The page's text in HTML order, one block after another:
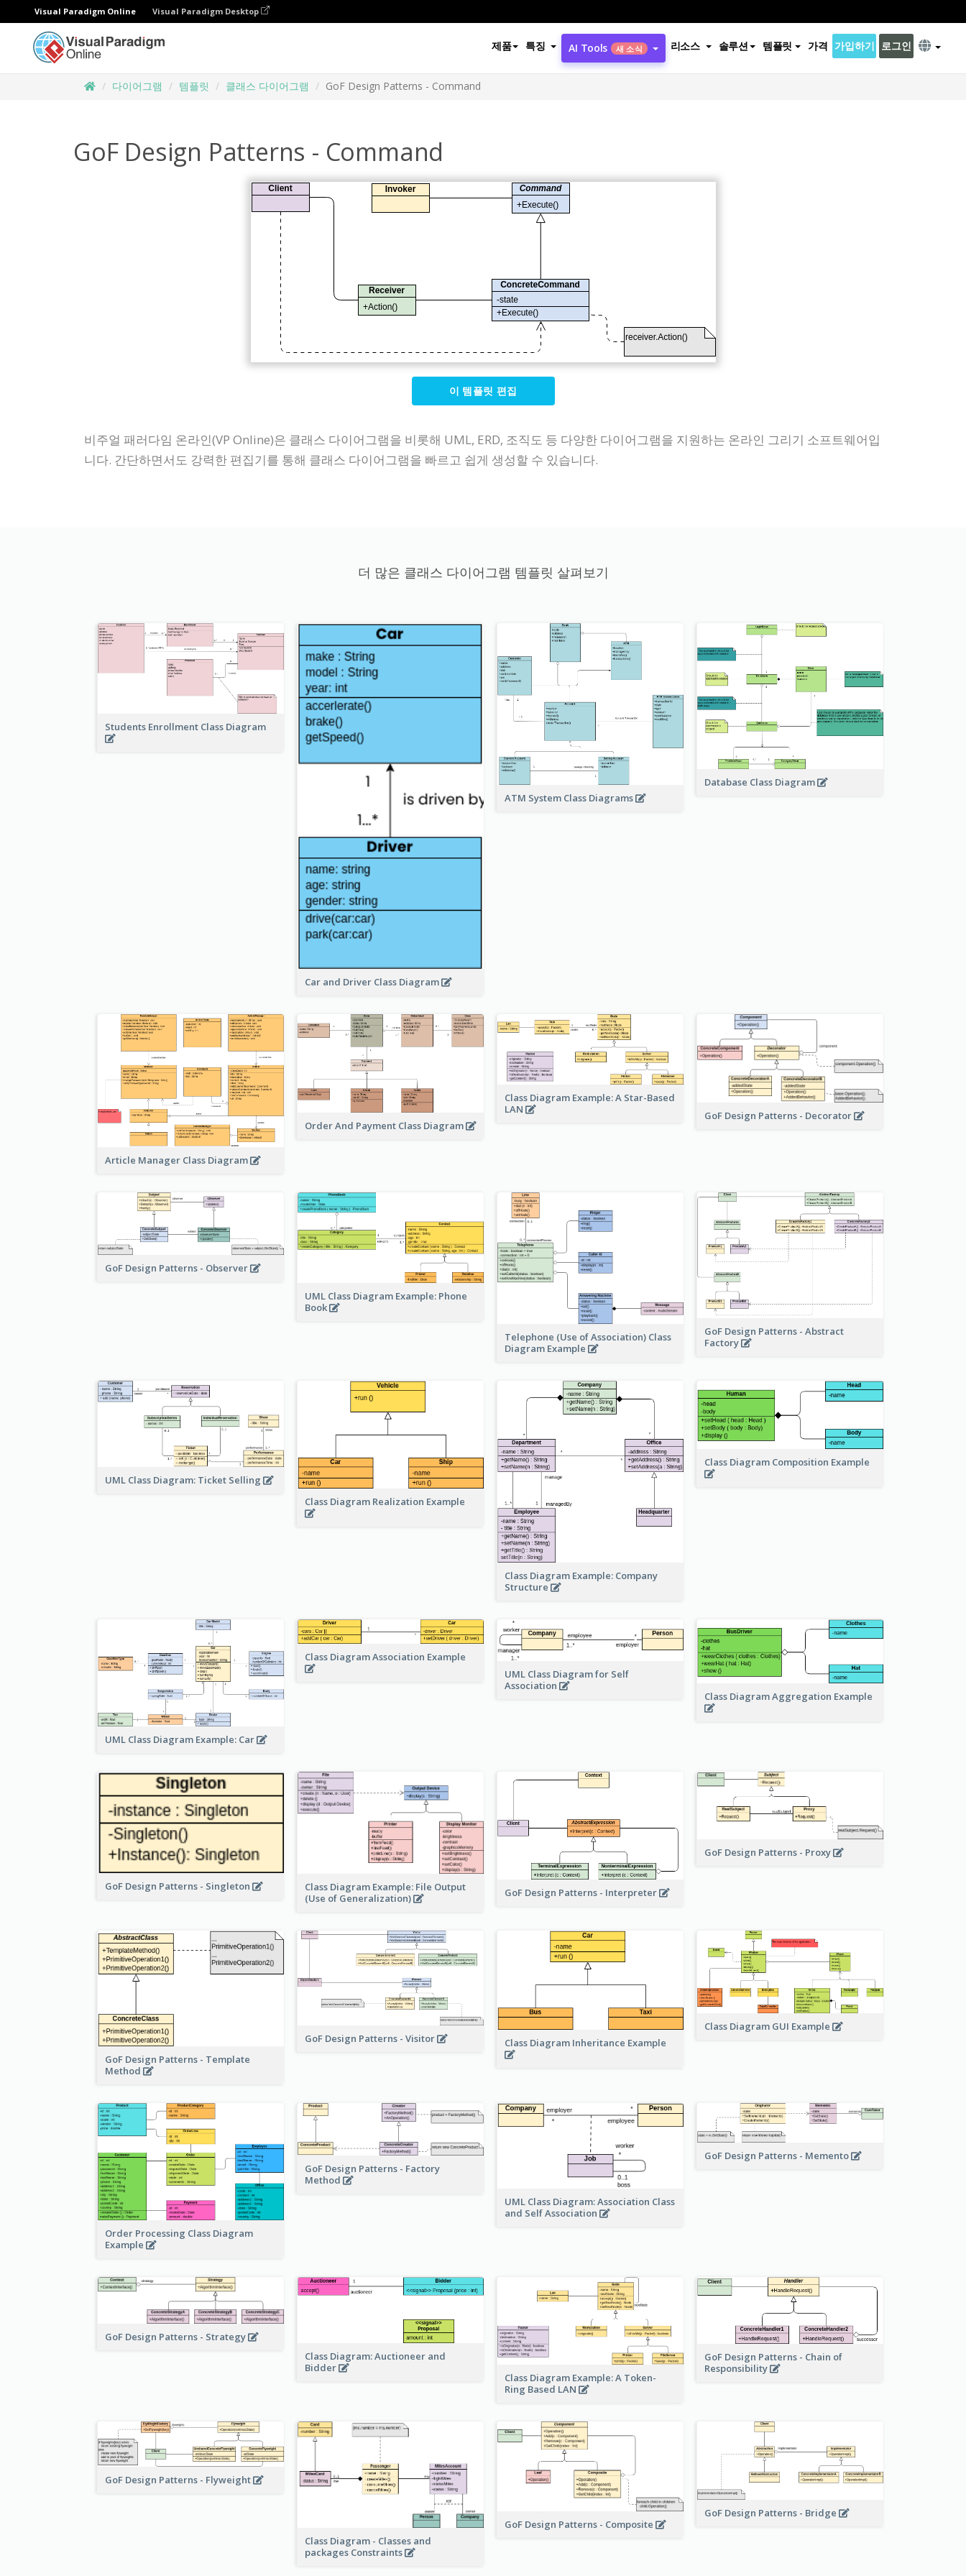
Visual Paradigm Online Visual Paradigm Desktop
제품 특징 AI Tools 새 소식 리소스 솔루션 템플릿 가격 가입하기 로그인
다이어그램 템플릿 클래스 다이어그램 GoF Design Patterns - Command
GoF Design Patterns - Command
이 템플릿 편집
비주얼 패러다임 온라인(VP Online)은 클래스 다이어그램을 비롯해 UML, ERD, 조직도 등 다양한 다이어그램을 지원하는 온라인 그리기 소프트웨어입
니다. 간단하면서도 강력한 편집기를 통해 클래스 다이어그램을 빠르고 쉽게 생성할 수 있습니다.
더 많은 클래스 다이어그램 템플릿 살펴보기
Students Enrollment Class Diagram
Car and Driver Class Diagram
ATM System Class Diagrams
Database Class Diagram
Article Manager Class Diagram
Order And Payment Class Diagram
Class Diagram Example: A Star-Based
LAN
GoF Design Patterns - Decorator
GoF Design Patterns - Observer
UML Class Diagram Example: Phone
Book
Telephone (Use of Association) Class
Diagram Example
GoF Design Patterns - Abstract
Factory
UML Class Diagram: Ticket Selling
Class Diagram Realization Example
Class Diagram Example: Company
Structure
Class Diagram Composition Example
UML Class Diagram Example: Car
Class Diagram Association Example
UML Class Diagram for Self
Association
Class Diagram Aggregation Example
GoF Design Patterns - Singleton
Class Diagram Example: File Output
(Use of Generalization)
GoF Design Patterns - Interpreter
GoF Design Patterns - Proxy
GoF Design Patterns - Template
Method
GoF Design Patterns - Visitor Class Diagram Inheritance Example
Class Diagram GUI Example
Order Processing Class Diagram
Example
GoF Design Patterns - Factory
Method
UML Class Diagram: Association Class
and Self Association
GoF Design Patterns - Memento
GoF Design Patterns - Strategy
Class Diagram: Auctioneer and
Bidder
Class Diagram Example: A Token-
Ring Based LAN
GoF Design Patterns - Chain of
Responsibility
GoF Design Patterns - Flyweight
Class Diagram - Classes and
packages Constraints
GoF Design Patterns - Composite
GoF Design Patterns - Bridge